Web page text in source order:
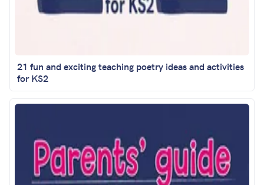
21 fun and exciting teaching poetry ideas and activities
for KS2